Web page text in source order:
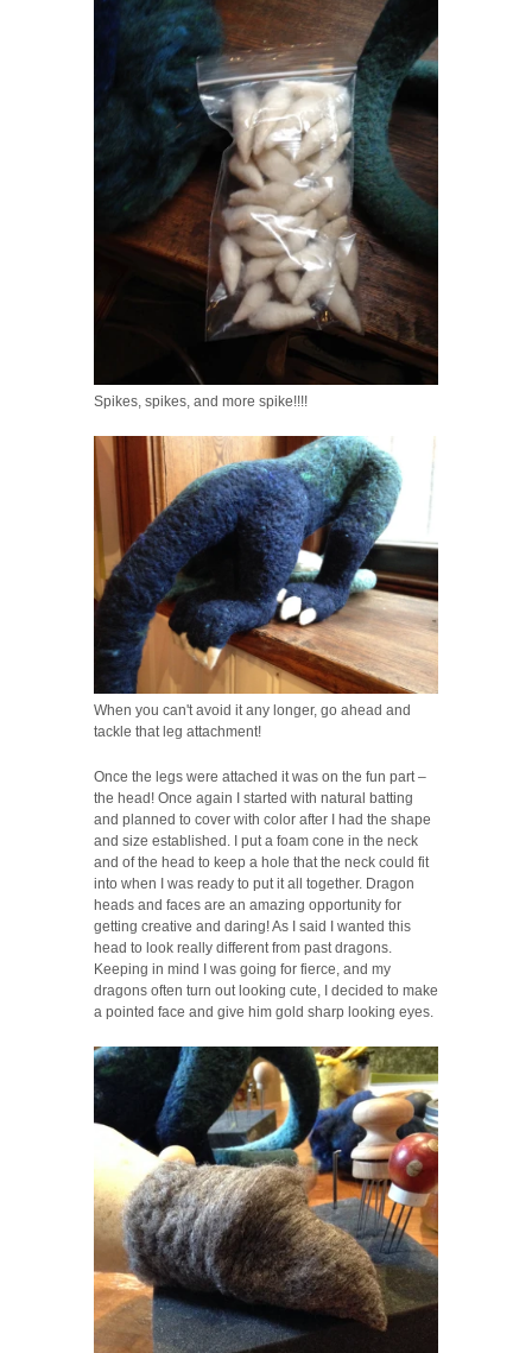
Spikes, spikes, and more spike!!!!
When you can't avoid it any longer, go ahead and
tackle that leg attachment!
Once the legs were attached it was on the fun part –
the head! Once again I started with natural batting
and planned to cover with color after I had the shape
and size established. I put a foam cone in the neck
and of the head to keep a hole that the neck could fit
into when I was ready to put it all together. Dragon
heads and faces are an amazing opportunity for
getting creative and daring! As I said I wanted this
head to look really different from past dragons.
Keeping in mind I was going for fierce, and my
dragons often turn out looking cute, I decided to make
a pointed face and give him gold sharp looking eyes.